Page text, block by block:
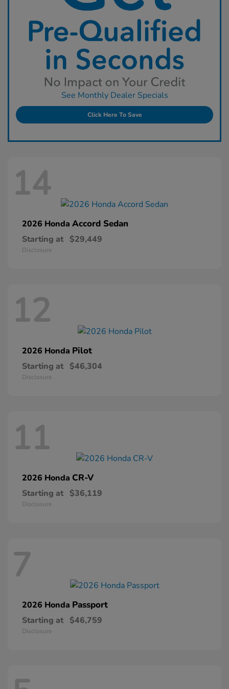
See Monthly Dealer Specials
Click Here To Save
14
2026 Honda Accord Sedan
Starting at $29,449
Disclosure
12
2026 Honda Pilot
Starting at $46,304
Disclosure
11
2026 Honda CR-V
Starting at $36,119
Disclosure
7
2026 Honda Passport
Starting at $46,759
Disclosure